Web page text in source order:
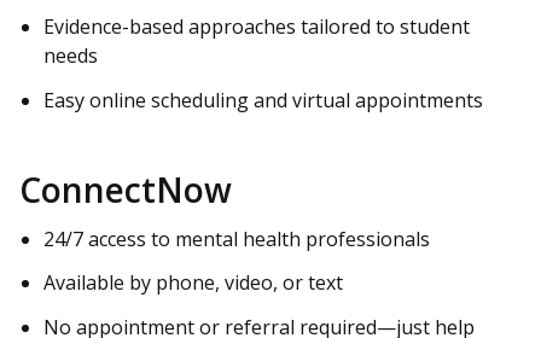
Evidence-based approaches tailored to student
needs
Easy online scheduling and virtual appointments
ConnectNow
24/7 access to mental health professionals
Available by phone, video, or text
No appointment or referral required—just help